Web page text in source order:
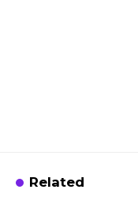
Related